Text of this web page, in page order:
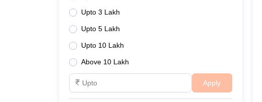
Upto 3 Lakh
Upto 5 Lakh
Upto 10 Lakh
Above 10 Lakh
Apply